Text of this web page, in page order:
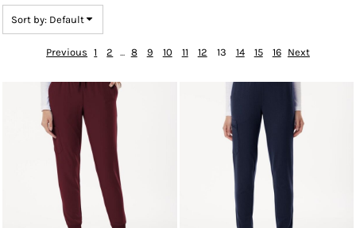
Sort by: Default
Previous 1 2 ... 8 9 10 11 12 13 14 15 16 Next